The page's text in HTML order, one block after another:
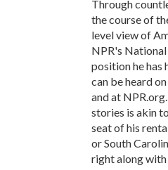
Through
the course of
level view of
NPR's
position he has
can be heard
and at
stories is akin
seat of his
or South
right along with